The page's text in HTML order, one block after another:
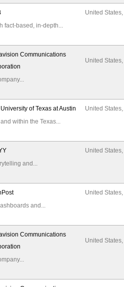
United
fact-based, in-depth...
Communications
United
of Texas at Austin United
within the Texas...
United
and...
United
and...
Communications
United